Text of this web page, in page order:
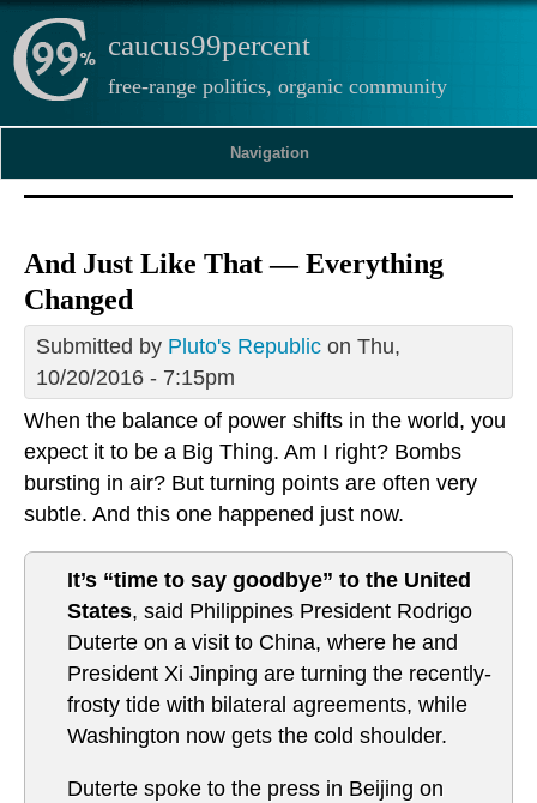
caucus99percent
free-range politics, organic community
Navigation
And Just Like That — Everything
Changed
Submitted by Pluto's Republic on Thu,
10/20/2016 - 7:15pm
When the balance of power shifts in the world, you
expect it to be a Big Thing. Am I right? Bombs
bursting in air? But turning points are often very
subtle. And this one happened just now.
It’s “time to say goodbye” to the United
States, said Philippines President Rodrigo
Duterte on a visit to China, where he and
President Xi Jinping are turning the recently-
frosty tide with bilateral agreements, while
Washington now gets the cold shoulder.
Duterte spoke to the press in Beijing on